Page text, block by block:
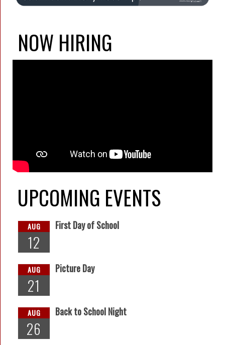
NOW HIRING
UPCOMING EVENTS
AUG
12
First Day of School
AUG
21
Picture Day
AUG
26
Back to School Night